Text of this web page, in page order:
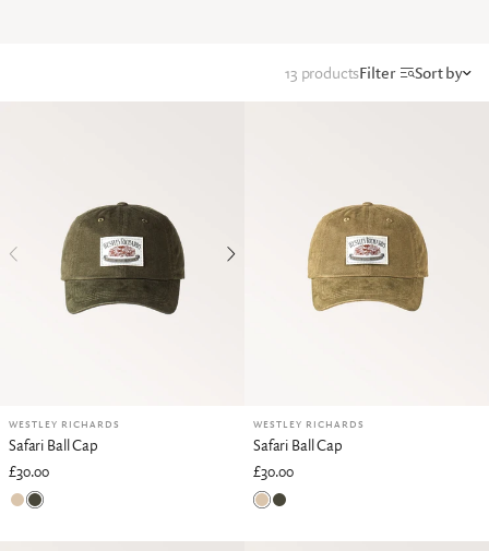
Filter Sort by
13 products
WESTLEY RICHARDS
British Khaki
Rifle Green
Safari Ball Cap
£30.00
WESTLEY RICHARDS
British KhakiRifle Green
Safari Ball Cap
£30.00